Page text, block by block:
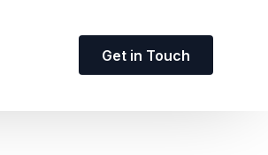
Get in Touch